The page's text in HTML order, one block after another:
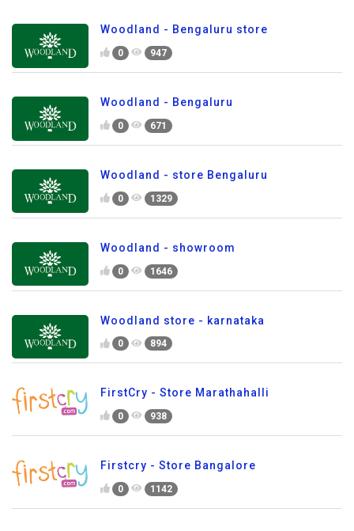
Woodland - Bengaluru store
0 947
Woodland - Bengaluru
0 671
Woodland - store Bengaluru
0 1329
Woodland - showroom
0 1646
Woodland store - karnataka
0 894
FirstCry - Store Marathahalli
0 938
Firstcry - Store Bangalore
0 1142